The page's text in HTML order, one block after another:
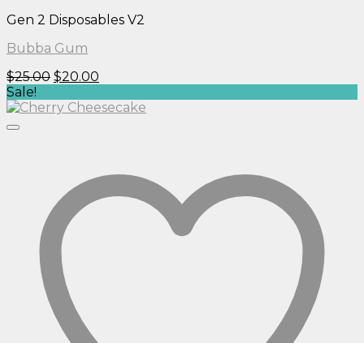
Gen 2 Disposables V2
Bubba Gum
$25.00 Original
was:
$20.00
is:
Sale!